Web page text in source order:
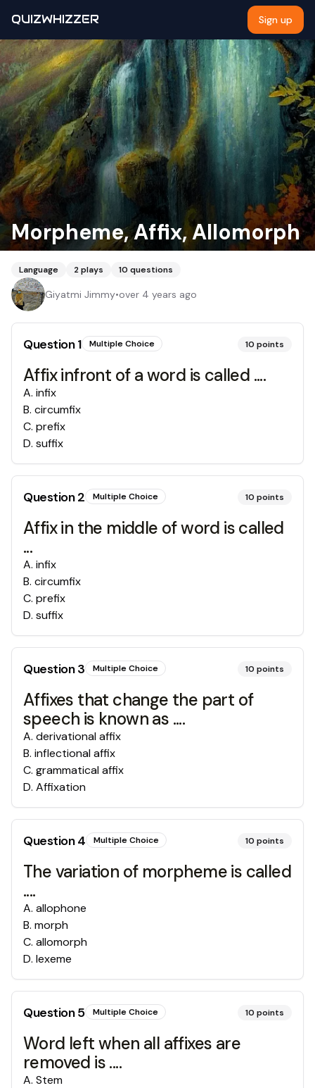
QUIZWHIZZER Sign up
Morpheme, Affix, Allomorph
Language 2plays 10 questions
Giyatmi Jimmy•over 4 years ago
Question1 Multiple Choice 10 points
Affix infront of a word is called ....
A. infix
B. circumfix
C. prefix
D. suffix
Question2 Multiple Choice 10 points
Affix in the middle of word is called
...
A. infix
B. circumfix
C. prefix
D. suffix
Question3 Multiple Choice 10 points
Affixes that change the part of
speech is known as ....
A. derivational affix
B. inflectional affix
C. grammatical affix
D. Affixation
Question4 Multiple Choice 10 points
The variation of morpheme is called
....
A. allophone
B. morph
C. allomorph
D. lexeme
Question5 Multiple Choice 10 points
Word left when all affixes are
removed is ....
A. Stem